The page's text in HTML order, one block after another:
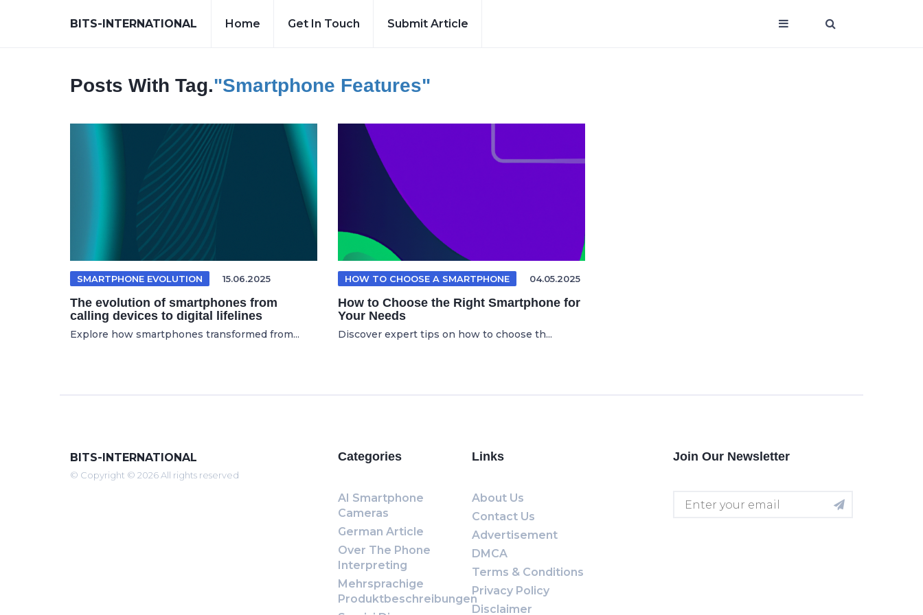
BITS-INTERNATIONAL Home Get In Touch Submit Article
Posts With Tag."smartphone Features"
SMARTPHONE EVOLUTION 15.06.2025
The evolution of smartphones from
calling devices to digital lifelines
Explore how smartphones transformed from...
HOW TO CHOOSE A SMARTPHONE 04.05.2025
How to Choose the Right Smartphone for
Your Needs
Discover expert tips on how to choose th...
BITS-INTERNATIONAL
© Copyright © 2026 All rights reserved
Categories
AI Smartphone
Cameras
German Article
Over The Phone
Interpreting
Mehrsprachige
Produktbeschreibungen
Links
About Us
Contact Us
Advertisement
DMCA
Terms & Conditions
Privacy Policy
Disclaimer
Join Our Newsletter